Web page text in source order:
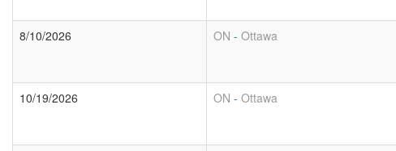
8/10/2026
ON - Ottawa
10/19/2026
ON - Ottawa